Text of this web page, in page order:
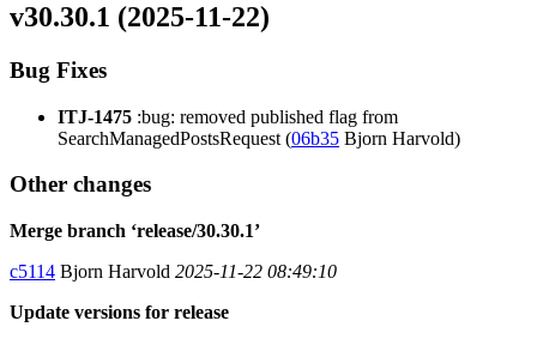
v30.30.1 (2025-11-22)
Bug Fixes
ITJ-1475 :bug: removed published flag from
SearchManagedPostsRequest (06b35 Bjorn Harvold)
Other changes
Merge branch ‘release/30.30.1’
c5114 Bjorn Harvold 2025-11-22 08:49:10
Update versions for release